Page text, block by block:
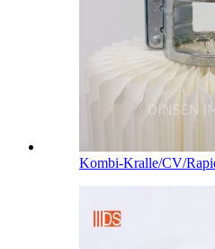
Kombi-Kralle/CV/